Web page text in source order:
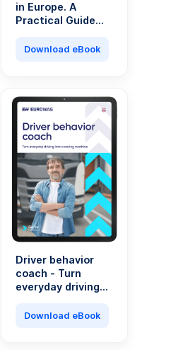
in Europe. A
Practical Guide
Professionals.
Download eBook
Driver behavior
coach - Turn
everyday driving
machine
Download eBook